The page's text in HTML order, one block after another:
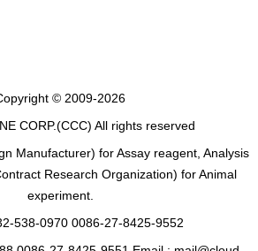
© 2009-2026
CORP.(CCC) All rights reserved
Manufacturer) for Assay reagent, Analysis
Research Organization) for Animal
experiment.
538-0970 0086-27-8425-9552